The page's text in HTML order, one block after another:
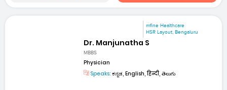
mfine Healthcare
HSR Layout, Bengaluru
Dr. Manjunatha S
MBBS
Physician
Speaks: ಕನ್ನಡ, English, हिन्दी, తెలుగు